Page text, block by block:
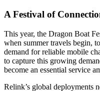
A Festival of
This year, the Dragon Boat
when summer travels begin,
demand for reliable mobile
to capture this growing
become an essential service
Relink’s global deployments